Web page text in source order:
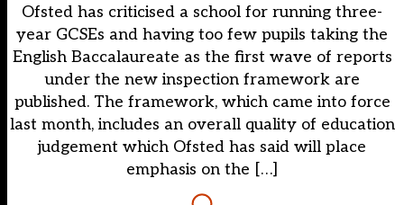
Ofsted has criticised a school for running three-
year GCSEs and having too few pupils taking the
English Baccalaureate as the first wave of reports
under the new inspection framework are
published. The framework, which came into force
last month, includes an overall quality of education
judgement which Ofsted has said will place
emphasis on the […]